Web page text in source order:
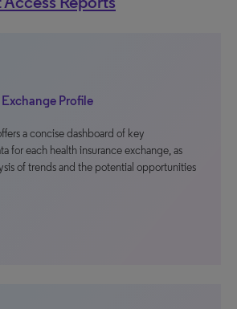
Profile
a concise dashboard of key
for each health insurance exchange, as
of trends and the potential opportunities